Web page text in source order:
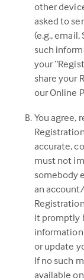
other
asked to
(e.g.,
such
your
share your
our Online
You agree,
accurate,
must not
somebody
an
it promptly
or update
If no such
available